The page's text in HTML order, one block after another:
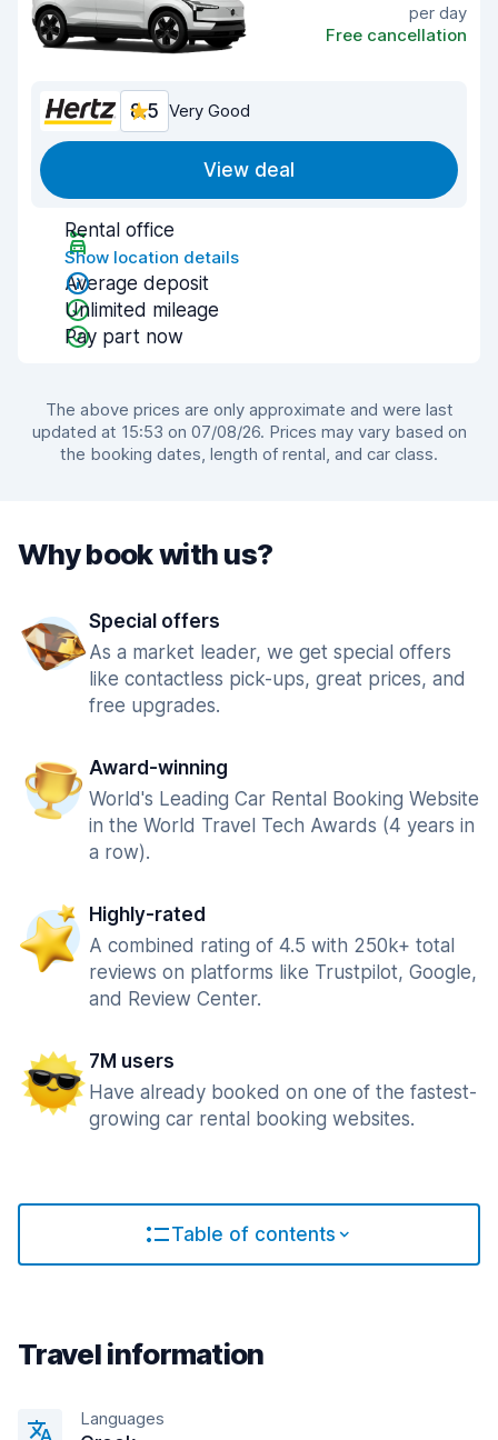
per day
Free cancellation
8.5 Very Good
View deal
Rental office
Show location details
Average deposit
Unlimited mileage
Pay part now
The above prices are only approximate and were last
updated at 15:53 on 07/08/26. Prices may vary based on
the booking dates, length of rental, and car class.
Why book with us?
Special offers
As a market leader, we get special offers
like contactless pick-ups, great prices, and
free upgrades.
Award-winning
World's Leading Car Rental Booking Website
in the World Travel Tech Awards (4 years in
a row).
Highly-rated
A combined rating of 4.5 with 250k+ total
reviews on platforms like Trustpilot, Google,
and Review Center.
7M users
Have already booked on one of the fastest-
growing car rental booking websites.
Table of contents
Travel information
Languages